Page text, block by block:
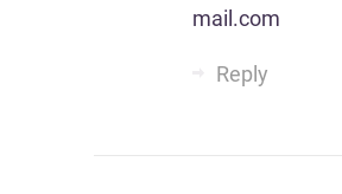
mail.com
Reply